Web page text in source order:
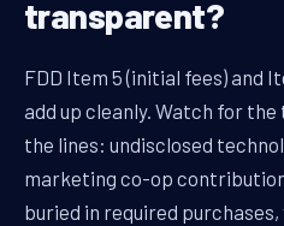
transparent?
FDD Item 5 (initial fees) and
add up cleanly. Watch for
the lines: undisclosed
marketing co-op
buried in required